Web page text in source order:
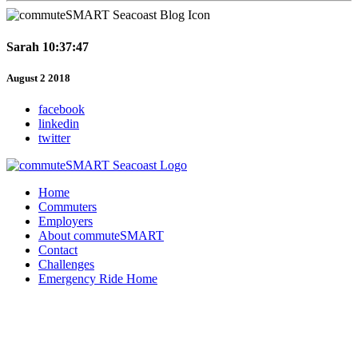
Sarah 10:37:47
August 2 2018
facebook
linkedin
twitter
Home
Commuters
Employers
About commuteSMART
Contact
Challenges
Emergency Ride Home